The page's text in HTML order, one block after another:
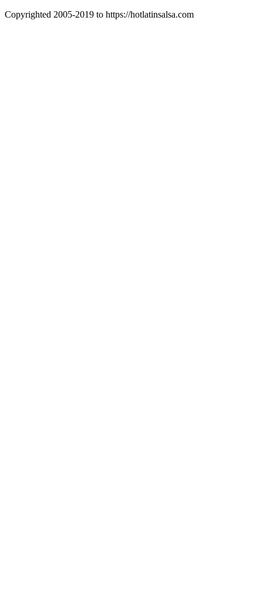
Copyrighted 2005-2019 to https://hotlatinsalsa.com